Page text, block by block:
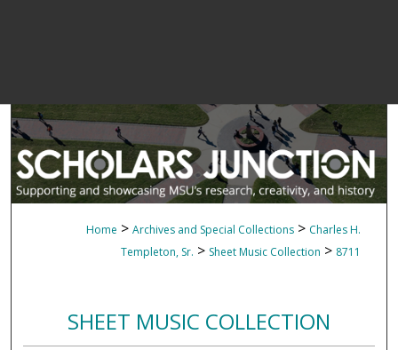
Home > Archives and Special Collections > Charles H.
Templeton, Sr. > Sheet Music Collection > 8711
SHEET MUSIC COLLECTION